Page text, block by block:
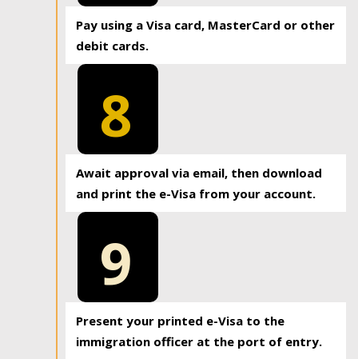
Pay using a Visa card, MasterCard or other
debit cards.
8
Await approval via email, then download
and print the e-Visa from your account.
9
Present your printed e-Visa to the
immigration officer at the port of entry.